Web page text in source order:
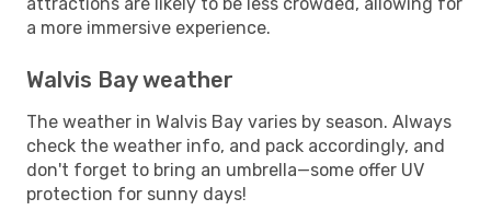
a more immersive experience.
Walvis Bay weather
The weather in Walvis Bay varies by season. Always
check the weather info, and pack accordingly, and
don't forget to bring an umbrella—some offer UV
protection for sunny days!